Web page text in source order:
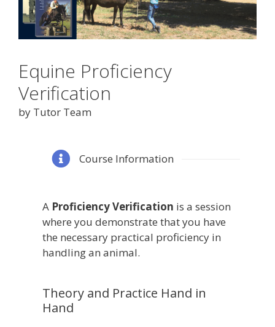
Equine Proficiency
Verification
by Tutor Team
Course Information
A Proficiency Verification is a session
where you demonstrate that you have
the necessary practical proficiency in
handling an animal.
Theory and Practice Hand in
Hand